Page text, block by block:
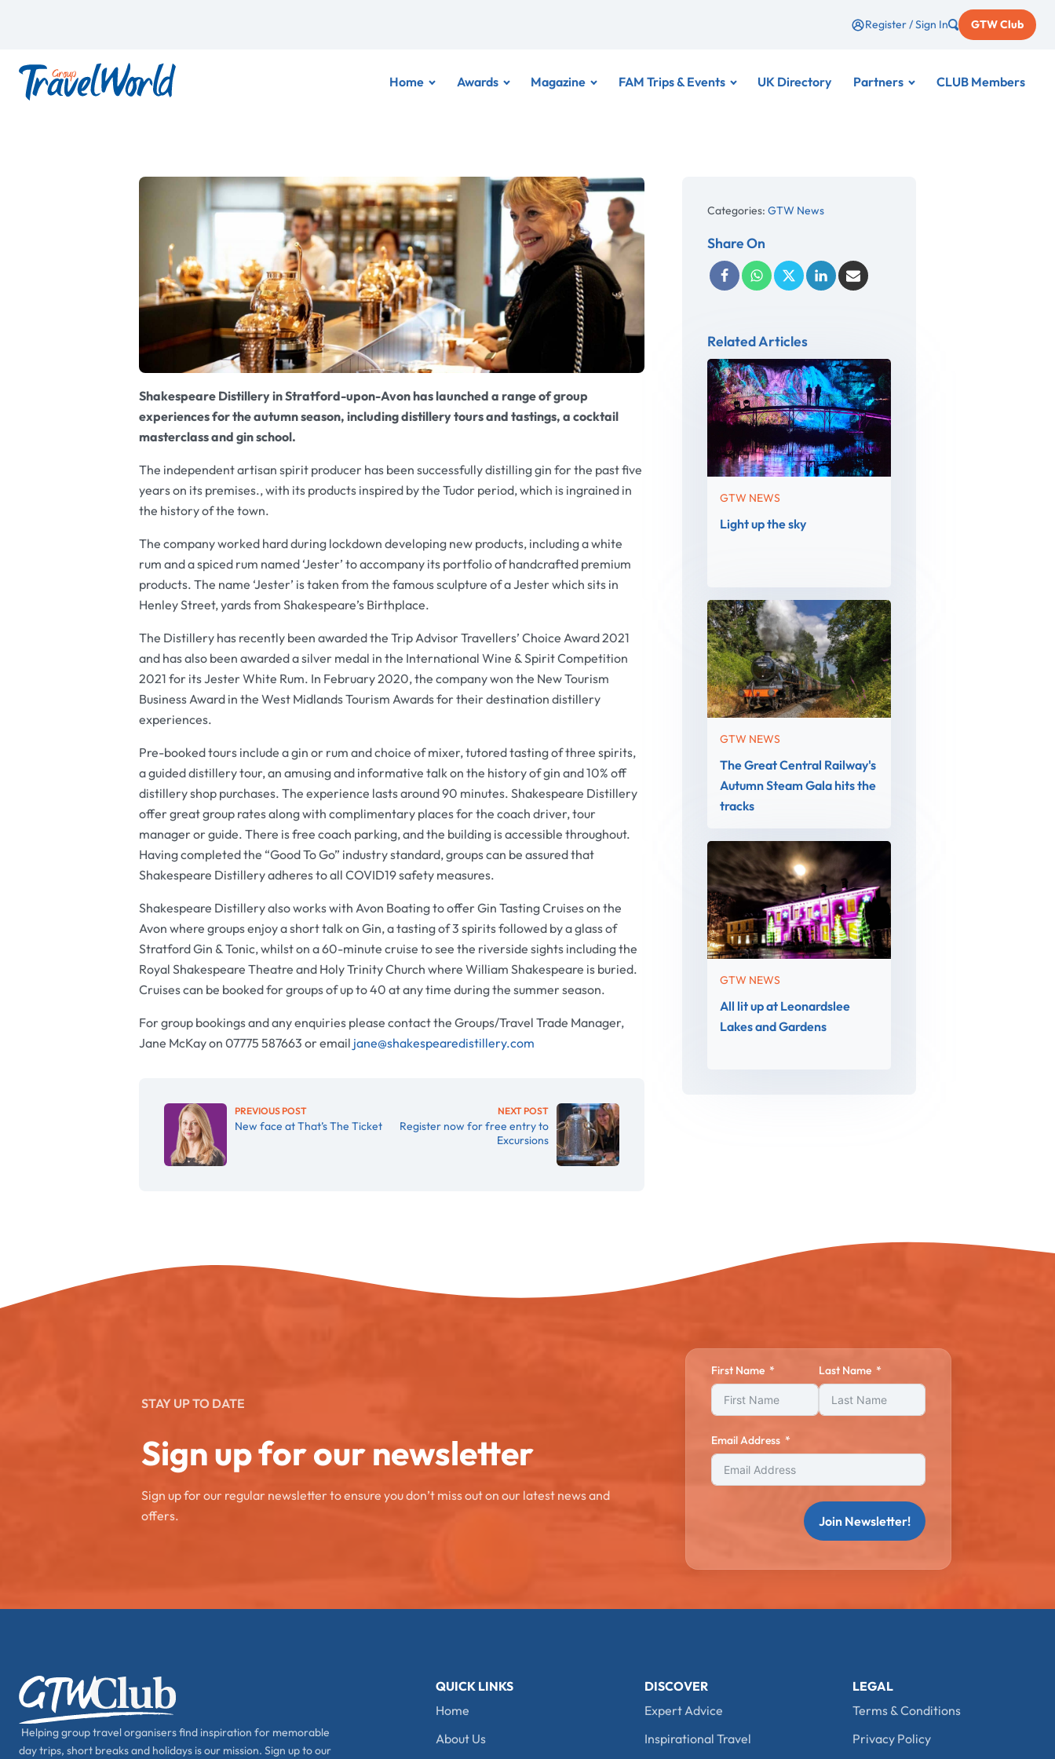
Register / Sign In GTW Club
Home Awards Magazine FAM Trips & Events UK Directory Partners CLUB Members
Shakespeare Distillery in Stratford-upon-Avon has launched a range of group
experiences for the autumn season, including distillery tours and tastings, a cocktail
masterclass and gin school.
The independent artisan spirit producer has been successfully distilling gin for the past five
years on its premises., with its products inspired by the Tudor period, which is ingrained in
the history of the town.
The company worked hard during lockdown developing new products, including a white
rum and a spiced rum named‘Jester’ to accompany its portfolio of handcrafted premium
products. The name ‘Jester’ is taken from the famous sculpture of a Jester which sits in
Henley Street, yards from Shakespeare’s Birthplace.
The Distillery has recently been awarded the Trip Advisor Travellers’ Choice Award 2021
and has also been awarded a silver medal in the International Wine & Spirit Competition
2021 for its Jester White Rum. In February 2020, the company won the New Tourism
Business Award in the West Midlands Tourism Awards for their destination distillery
experiences.
Pre-booked tours include a gin or rum and choice of mixer, tutored tasting of three spirits,
a guided distillery tour, an amusing and informative talk on the history of gin and 10% off
distillery shop purchases. The experience lasts around 90 minutes. Shakespeare Distillery
offer great group rates along with complimentary places for the coach driver, tour
manager or guide. There is free coach parking, and the building is accessible throughout.
Having completed the “Good To Go” industry standard, groups can be assured that
Shakespeare Distillery adheres to all COVID19 safety measures.
Shakespeare Distillery also works with Avon Boating to offer Gin Tasting Cruises on the
Avon where groups enjoy a short talk on Gin, a tasting of 3 spirits followed by a glass of
Stratford Gin & Tonic, whilst on a 60-minute cruise to see the riverside sights including the
Royal Shakespeare Theatre and Holy Trinity Church where William Shakespeare is buried.
Cruises can be booked for groups of up to 40 at any time during the summer season.
For group bookings and any enquiries please contact the Groups/Travel Trade Manager,
Jane McKay on 07775 587663 or email jane@shakespearedistillery.com
PREVIOUS POST
New face at That’s The Ticket
NEXT POST
Register now for free entry to
Excursions
Categories:GTW News
Share On
Related Articles
GTW NEWS
Light up the sky
GTW NEWS
The Great Central Railway's
Autumn Steam Gala hits the
tracks
GTW NEWS
All lit up at Leonardslee
Lakes and Gardens
STAY UP TO DATE
Sign up for our newsletter
Sign up for our regular newsletter to ensure you don’t miss out on our latest news and
offers.
First Name Last Name
Email Address
Join Newsletter!
Helping group travel organisers find inspiration for memorable
day trips, short breaks and holidays is our mission. Sign up to our
QUICK LINKS
Home
About Us
DISCOVER
Expert Advice
Inspirational Travel
LEGAL
Terms & Conditions
Privacy Policy